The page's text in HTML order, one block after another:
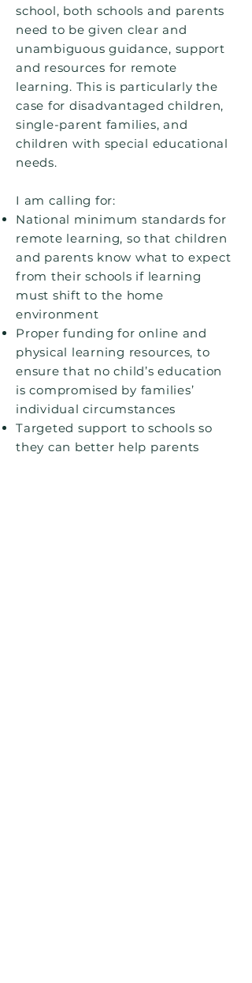
school, both schools and parents
need to be given clear and
unambiguous guidance, support
and resources for remote
learning. This is particularly the
case for disadvantaged children,
single-parent families, and
children with special educational
needs.
I am calling for:
National minimum standards for
remote learning, so that children
and parents know what to expect
from their schools if learning
must shift to the home
environment
Proper funding for online and
physical learning resources, to
ensure that no child’s education
is compromised by families’
individual circumstances
Targeted support to schools so
they can better help parents